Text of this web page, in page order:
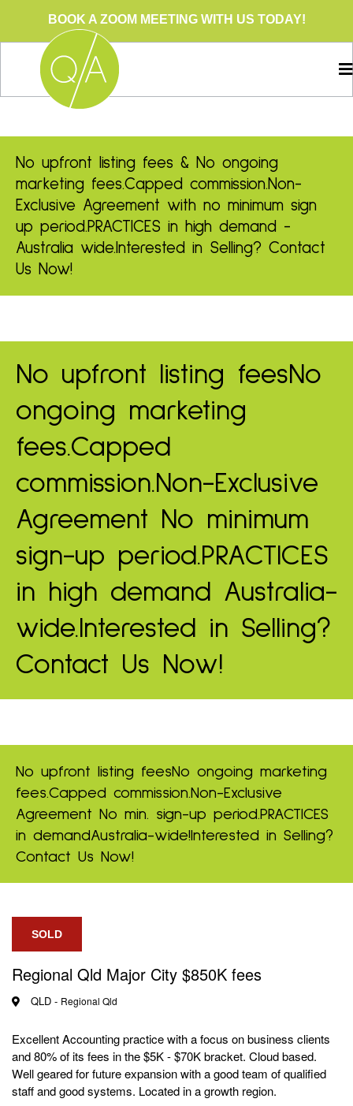
BOOK A ZOOM MEETING WITH US TODAY!
No upfront listing fees & No ongoing
marketing fees.Capped commission.Non-
Exclusive Agreement with no minimum sign
up period.PRACTICES in high demand -
Australia wide.Interested in Selling? Contact
Us Now!
No upfront listing feesNo
ongoing marketing
fees.Capped
commission.Non-Exclusive
Agreement No minimum
sign-up period.PRACTICES
in high demand Australia-
wide. Interested in Selling?
Contact Us Now!
No upfront listing feesNo ongoing marketing
fees.Capped commission.Non-Exclusive
Agreement No min. sign-up period.PRACTICES
in demandAustralia-wide! Interested in Selling?
Contact Us Now!
SOLD
Regional Qld Major City $850K fees
QLD - Regional Qld
Excellent Accounting practice with a focus on business clients
and 80% of its fees in the $5K - $70K bracket. Cloud based.
Well geared for future expansion with a good team of qualified
staff and good systems. Located in a growth region.